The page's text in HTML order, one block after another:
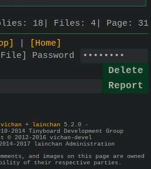
18 Files: 4 Page: 31
[Home]
File Password
vichan + lainchan 5.2.0 -
2014 Tinyboard Development Group
© 2012-2016 vichan-devel
2017 lainchan Administration
and images on this page are owned
of their respective parties.